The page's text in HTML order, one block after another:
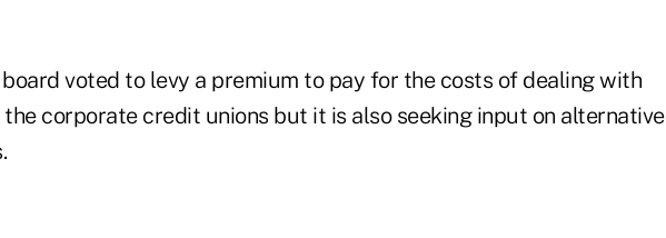
voted to levy a premium to pay for the costs of dealing with
corporate credit unions but it is also seeking input on alternative